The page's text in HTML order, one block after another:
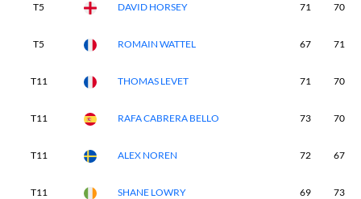
T5 DAVID HORSEY 71 70
T5 ROMAIN WATTEL 67 71
T11 THOMAS LEVET 71 70
T11 RAFA CABRERA BELLO 73 70
T11 ALEX NOREN 72 67
T11 SHANE LOWRY 69 73